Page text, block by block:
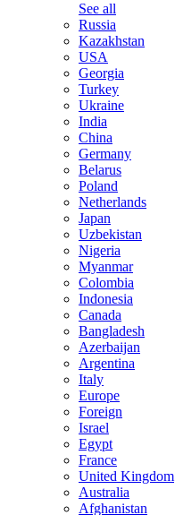
See all
Russia
Kazakhstan
USA
Georgia
Turkey
Ukraine
India
China
Germany
Belarus
Poland
Netherlands
Japan
Uzbekistan
Nigeria
Myanmar
Colombia
Indonesia
Canada
Bangladesh
Azerbaijan
Argentina
Italy
Europe
Foreign
Israel
Egypt
France
United Kingdom
Australia
Afghanistan